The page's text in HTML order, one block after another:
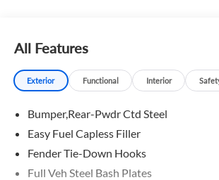
with 360L, SYNC 4
- Air Conditioning, Dual-Zone Electronic
Temperature Control
Steering wheel mounted audio controls
- Adaptive Cruise Control, BLIS Blind Spot
control
- Auto High-Beam Headlamps, Front fog
All Features
Exterior Functional Interior
Bumper,Rear-Pwdr Ctd Steel
Easy Fuel Capless Filler
Fender Tie-Down Hooks
Full Veh Steel Bash Plates